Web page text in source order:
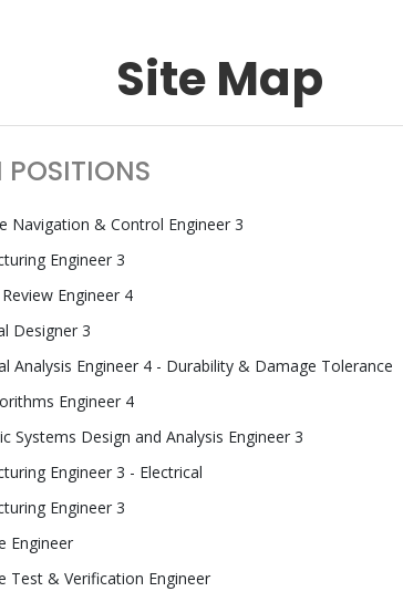
Site Map
POSITIONS
Navigation & Control Engineer 3
Engineer 3
Engineer 4
Designer 3
Analysis Engineer 4 - Durability & Damage Tolerance
Engineer 4
Systems Design and Analysis Engineer 3
Engineer 3 - Electrical
Engineer 3
Engineer
Test & Verification Engineer